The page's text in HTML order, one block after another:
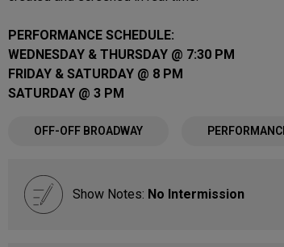
PERFORMANCE SCHEDULE:
WEDNESDAY & THURSDAY @ 7:30 PM
FRIDAY & SATURDAY @ 8 PM
SATURDAY @ 3 PM
OFF-OFF BROADWAY
Show Notes: No Intermission